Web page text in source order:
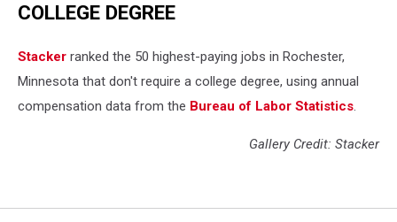
COLLEGE DEGREE
Stacker ranked the 50 highest-paying jobs in Rochester,
Minnesota that don't require a college degree, using annual
compensation data from the Bureau of Labor Statistics.
Gallery Credit: Stacker